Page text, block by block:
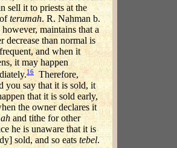
sell it to priests at the
ofterumah. R. Nahman b.
however, maintains that a
decrease than normal is
and when it
it may happen
16 Therefore,
you say that it is sold, it
that it is sold early,
the owner declares it
and tithe for other
he is unaware that it is
sold, and so eats tebel.